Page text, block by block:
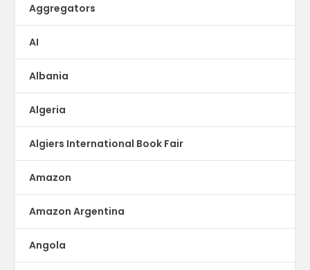
Aggregators
AI
Albania
Algeria
Algiers International Book Fair
Amazon
Amazon Argentina
Angola